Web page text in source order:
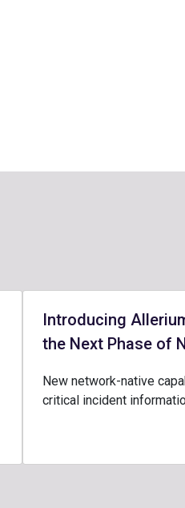
Introducing
the Next Phase of
New network-native
critical incident